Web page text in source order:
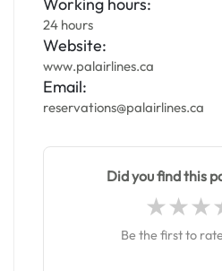
24 hours
Website:
www.palairlines.ca
Email:
reservations@palairlines.ca
Did you find this
Be the first to